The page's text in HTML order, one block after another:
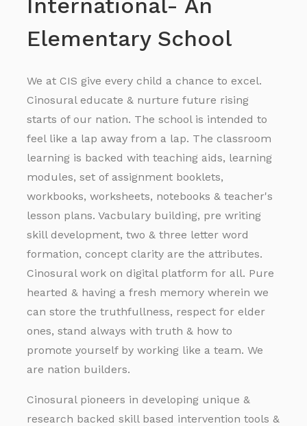
International- An
Elementary School
We at CIS give every child a chance to excel.
Cinosural educate & nurture future rising
starts of our nation. The school is intended to
feel like a lap away from a lap. The classroom
learning is backed with teaching aids, learning
modules, set of assignment booklets,
workbooks, worksheets, notebooks & teacher's
lesson plans. Vacbulary building, pre writing
skill development, two & three letter word
formation, concept clarity are the attributes.
Cinosural work on digital platform for all. Pure
hearted & having a fresh memory wherein we
can store the truthfullness, respect for elder
ones, stand always with truth & how to
promote yourself by working like a team. We
are nation builders.
Cinosural pioneers in developing unique &
research backed skill based intervention tools &